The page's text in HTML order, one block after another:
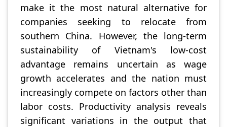
make it the most natural alternative for
companies seeking to relocate from
southern China. However, the long-term
sustainability of Vietnam's low-cost
advantage remains uncertain as wage
growth accelerates and the nation must
increasingly compete on factors other than
labor costs. Productivity analysis reveals
significant variations in the output that